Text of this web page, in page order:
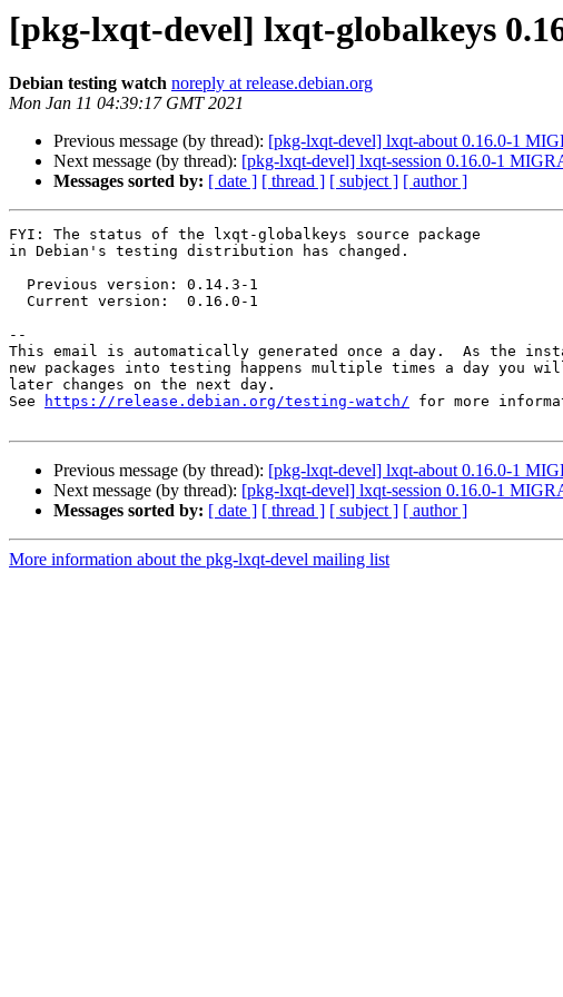
[pkg-lxqt-devel] lxqt-globalkeys
Debian testing watch noreply at release.debian.org
Mon Jan 11 04:39:17 GMT 2021
Previous message (by thread): [pkg-lxqt-devel] lxqt-about 0.16.0-1
Next message (by thread): [pkg-lxqt-devel] lxqt-session 0.16.0-1
Messages sorted by: [ date ] [ thread ] [ subject ] [ author ]
FYI: The status of the lxqt-globalkeys source package
in Debian's testing distribution has changed.
--
This email is automatically generated once a day.  As the
new packages into testing happens multiple times a day you
later changes on the next day.
See
https://release.debian.org/testing-watch/ for more
Previous message (by thread): [pkg-lxqt-devel] lxqt-about 0.16.0-1
Next message (by thread): [pkg-lxqt-devel] lxqt-session 0.16.0-1
Messages sorted by: [ date ] [ thread ] [ subject ] [ author ]
More information about the pkg-lxqt-devel mailing list